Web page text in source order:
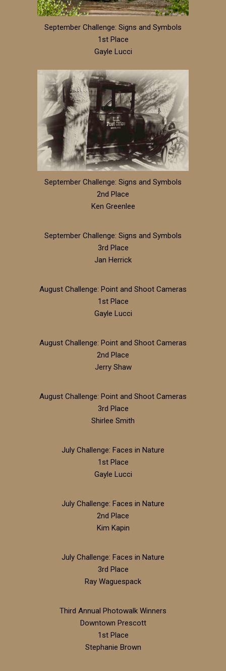
September Challenge: Signs and Symbols
1st Place
Gayle Lucci
September Challenge: Signs and Symbols
2nd Place
Ken Greenlee
September Challenge: Signs and Symbols
3rd Place
Jan Herrick
August Challenge: Point and Shoot Cameras
1st Place
Gayle Lucci
August Challenge: Point and Shoot Cameras
2nd Place
Jerry Shaw
August Challenge: Point and Shoot Cameras
3rd Place
Shirlee Smith
July Challenge: Faces in Nature
1st Place
Gayle Lucci
July Challenge: Faces in Nature
2nd Place
Kim Kapin
July Challenge: Faces in Nature
3rd Place
Ray Waguespack
Third Annual Photowalk Winners
Downtown Prescott
1st Place
Stephanie Brown